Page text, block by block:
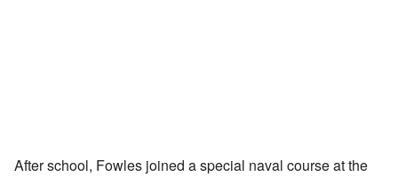
After school, Fowles joined a special naval course at the